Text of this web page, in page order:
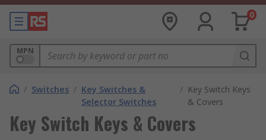
0
MPN
/ Switches / Key Switches &
Selector Switches
/ Key Switch Keys
& Covers
Key Switch Keys & Covers